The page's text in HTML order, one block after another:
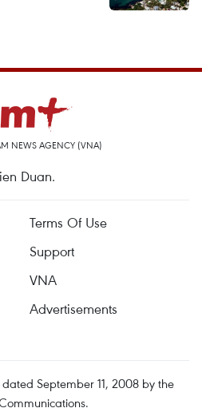
NEWS AGENCY (VNA)
Duan.
Terms Of Use
Support
VNA
Advertisements
dated September 11, 2008 by the